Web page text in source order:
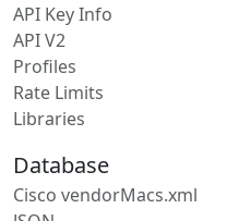
API Key Info
API V2
Profiles
Rate Limits
Libraries
Database
Cisco vendorMacs.xml